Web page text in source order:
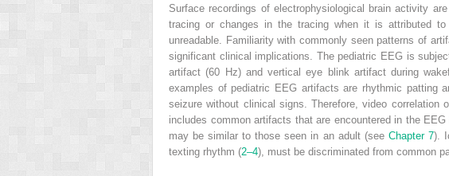
Surface recordings of electrophysiological brain activity
tracing or changes in the tracing when it is attributed
unreadable. Familiarity with commonly seen patterns of
significant clinical implications. The pediatric EEG is
artifact (60 Hz) and vertical eye blink artifact during
examples of pediatric EEG artifacts are rhythmic patting
seizure without clinical signs. Therefore, video
includes common artifacts that are encountered in the
may be similar to those seen in an adult (see Chapter 7).
texting rhythm (2–4), must be discriminated from common